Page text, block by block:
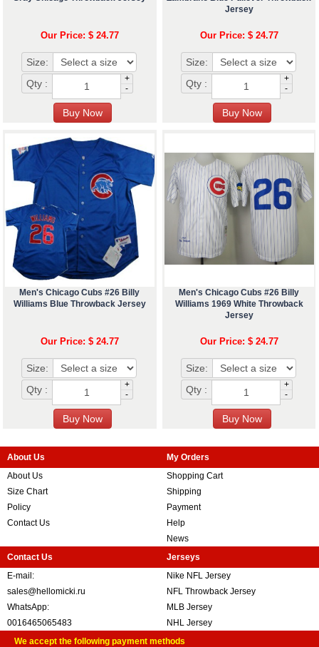
Our Price: $ 24.77
Size:
Qty :
+
-
Jersey
Our Price: $ 24.77
Size:
Qty :
+
-
Men's Chicago Cubs #26 Billy
Williams Blue Throwback Jersey
Our Price: $ 24.77
Size:
Qty :
+
-
Men's Chicago Cubs #26 Billy
Williams 1969 White Throwback
Jersey
Our Price: $ 24.77
Size:
Qty :
+
-
About Us
About Us
Size Chart
Policy
Contact Us
My Orders
Shopping Cart
Shipping
Payment
Help
News
Contact Us
E-mail:
sales@hellomicki.ru
WhatsApp:
0016465065483
Jerseys
Nike NFL Jersey
NFL Throwback Jersey
MLB Jersey
NHL Jersey
We accept the following payment methods